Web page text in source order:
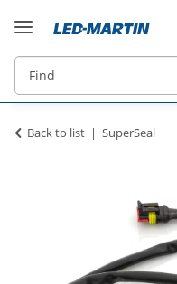
Back to list SuperSeal